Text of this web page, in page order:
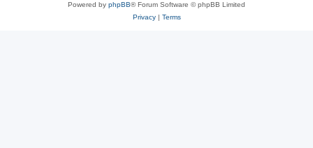
Powered by phpBB® Forum Software © phpBB Limited
Privacy| Terms